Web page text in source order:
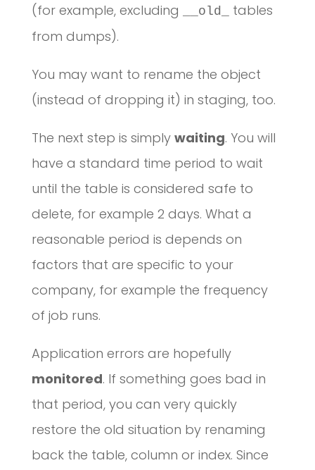
(for example, excluding
__old_
tables
from dumps).
You may want to rename the object
(instead of dropping it) in staging, too.
The next step is simply waiting. You will
have a standard time period to wait
until the table is considered safe to
delete, for example 2 days. What a
reasonable period is depends on
factors that are specific to your
company, for example the frequency
of job runs.
Application errors are hopefully
monitored. If something goes bad in
that period, you can very quickly
restore the old situation by renaming
back the table, column or index. Since